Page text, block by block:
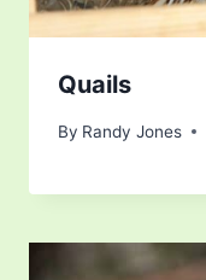
Quails
By Randy Jones